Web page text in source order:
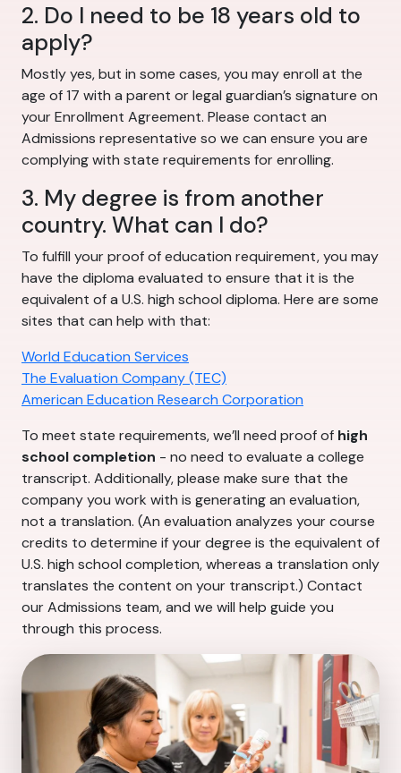
2. Do I need to be 18 years old to
apply?
Mostly yes, but in some cases, you may enroll at the
age of 17 with a parent or legal guardian’s signature on
your Enrollment Agreement. Please contact an
Admissions representative so we can ensure you are
complying with state requirements for enrolling.
3. My degree is from another
country. What can I do?
To fulfill your proof of education requirement, you may
have the diploma evaluated to ensure that it is the
equivalent of a U.S. high school diploma. Here are some
sites that can help with that:
World Education Services
The Evaluation Company (TEC)
American Education Research Corporation
To meet state requirements, we’ll need proof of high
school completion - no need to evaluate a college
transcript. Additionally, please make sure that the
company you work with is generating an evaluation,
not a translation. (An evaluation analyzes your course
credits to determine if your degree is the equivalent of
U.S. high school completion, whereas a translation only
translates the content on your transcript.) Contact
our Admissions team, and we will help guide you
through this process.